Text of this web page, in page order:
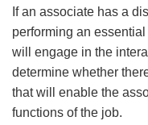
If an associate has a
performing an
will engage in the
determine whether
that will enable the
functions of the job.